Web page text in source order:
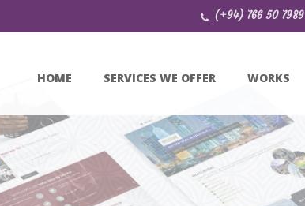
(+94) 766 50 7989
HOME SERVICES WE OFFER WORKS